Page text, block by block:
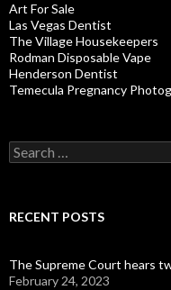
Art For Sale
Las Vegas Dentist
The Village Housekeepers
Rodman Disposable Vape
Henderson Dentist
Temecula Pregnancy
Search
for:
RECENT POSTS
The Supreme Court hears
February 24, 2023